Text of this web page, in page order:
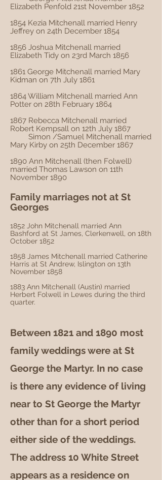
Elizabeth Penfold 21st November 1852
1854 Kezia Mitchenall married Henry
Jeffrey on 24th December 1854
1856 Joshua Mitchenall married
Elizabeth Tidy on 23rd March 1856
1861 George Mitchenall married Mary
Kidman on 7th July 1861
1864 William Mitchenall married Ann
Potter on 28th February 1864
1867 Rebecca Mitchenall married
Robert Kempsall on 12th July 1867
Simon /Samuel Mitchenall married
Mary Kirby on 25th December 1867
1890 Ann Mitchenall (then Folwell)
married Thomas Lawson on 11th
November 1890
Family marriages not at St
Georges
1852 John Mitchenall married Ann
Bashford at St James, Clerkenwell, on 18th
October 1852
1858 James Mitchenall married Catherine
Harris at St Andrew, Islington on 13th
November 1858
1883 Ann Mitchenall (Austin) married
Herbert Folwell in Lewes during the third
quarter.
Between 1821 and 1890 most
family weddings were at St
George the Martyr. In no case
is there any evidence of living
near to St George the Martyr
other than for a short period
either side of the weddings.
The address 10 White Street
appears as a residence on